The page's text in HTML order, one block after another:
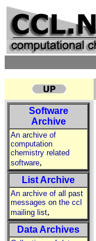
Software
Archive
An archive of
computation
chemistry related
software,
List Archive
An archive of all past
messages on the ccl
mailing list,
Data Archives